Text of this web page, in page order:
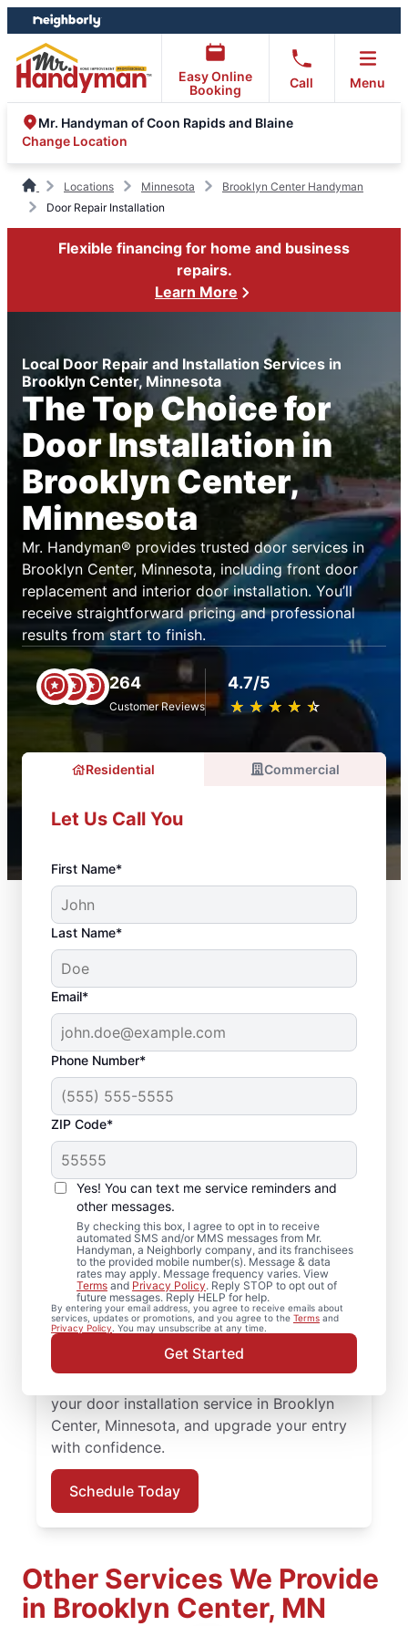
Skip
to
content
Skip
to
footer
Easy Online
Booking
Call Menu
Mr. Handyman of Coon Rapids and Blaine
Change Location
Locations Minnesota
Brooklyn Center Handyman
Door Repair Installation
Flexible financing for home and business
repairs.
Learn More
Local Door Repair and Installation Services in
Brooklyn Center, Minnesota
The Top Choice for
Door Installation in
Brooklyn Center,
Minnesota
Mr. Handyman® provides trusted door services in
Brooklyn Center, Minnesota, including front door
replacement and interior door installation. You’ll
receive straightforward pricing and professional
results from start to finish.
264
Customer Reviews
4.7/5
★ ★ ★ ★ ★
☆ ☆ ☆ ☆ ☆
Residential Commercial
Let Us Call You
First Name*
Last Name*
Email*
Phone Number*
ZIP Code*
Yes! You can text me service reminders and
other messages.
By checking this box, I agree to opt in to receive
automated SMS and/or MMS messages from Mr.
Handyman, a Neighborly company, and its franchisees
to the provided mobile number(s). Message & data
rates may apply. Message frequency varies. View
Terms and Privacy Policy. Reply STOP to opt out of
future messages. Reply HELP for help.
By entering your email address, you agree to receive emails about
services, updates or promotions, and you agree to the Terms and
Privacy Policy. You may unsubscribe at any time.
Get Started
Complete Door
Services in Brooklyn
Center, Minnesota
Upgrade comfort and efficiency with door
repair and improved door insulation from
Mr. Handyman in Brooklyn Center,
Minnesota. From replacing a doorknob to
complete door installation, our experienced
team provides quality workmanship and
your door installation service in Brooklyn
Center, Minnesota, and upgrade your entry
with confidence.
Schedule Today
Other Services We Provide
in Brooklyn Center, MN